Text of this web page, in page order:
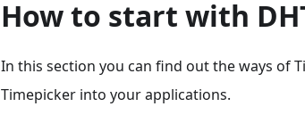
How to start with
In this section you can find out the ways of
Timepicker into your applications.